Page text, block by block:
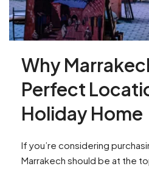
Why
Perfect
Holiday Home
If you’re considering
Marrakech should be at the